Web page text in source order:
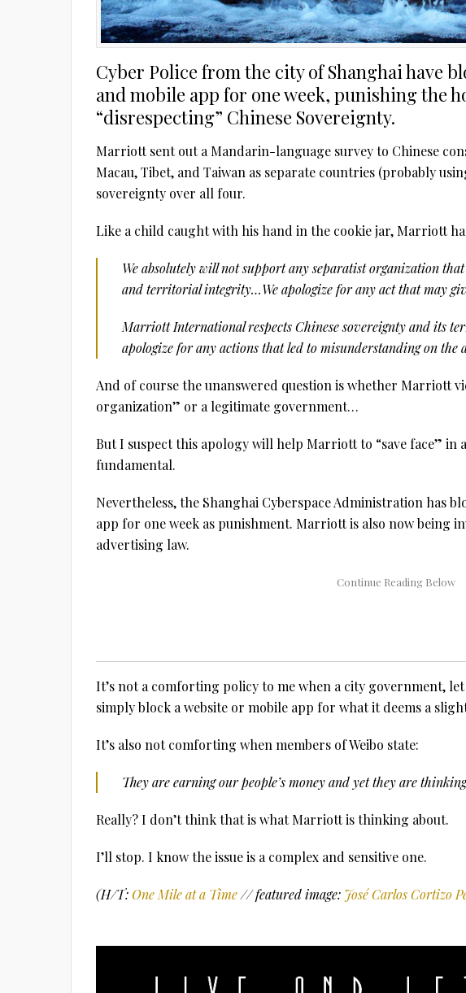
Cyber Police from the city of Shanghai have
and mobile app for one week, punishing the
“disrespecting” Chinese Sovereignty.
Marriott sent out a Mandarin-language survey to Chinese
Macau, Tibet, and Taiwan as separate countries (probably
sovereignty over all four.
Like a child caught with his hand in the cookie jar, Marriott
We absolutely will not support any separatist organization
and territorial integrity…We apologize for any act that may
Marriott International respects Chinese sovereignty and its
apologize for any actions that led to misunderstanding on the
And of course the unanswered question is whether Marriott
organization” or a legitimate government…
But I suspect this apology will help Marriott to “save face” in
fundamental.
Nevertheless, the Shanghai Cyberspace Administration has
app for one week as punishment. Marriott is also now being
advertising law.
It’s not a comforting policy to me when a city government,
simply block a website or mobile app for what it deems a
It’s also not comforting when members of Weibo state:
They are earning our people’s money and yet they are
Really? I don’t think that is what Marriott is thinking about.
I’ll stop. I know the issue is a complex and sensitive one.
(H/T:One Mile at a Time// featured image: José Carlos Cortizo